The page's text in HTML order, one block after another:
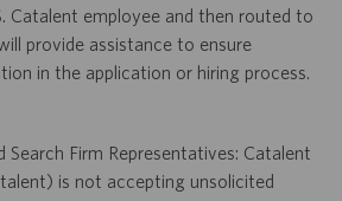
Catalent employee and then routed to
provide assistance to ensure
in the application or hiring process.
Firm Representatives: Catalent
is not accepting unsolicited